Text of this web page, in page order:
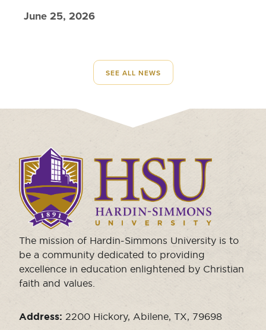
June 25, 2026
SEE ALL NEWS
Click
to
visit
the
homepage.
The mission of Hardin-Simmons University is to
be a community dedicated to providing
excellence in education enlightened by Christian
faith and values.
Address: 2200 Hickory, Abilene, TX, 79698